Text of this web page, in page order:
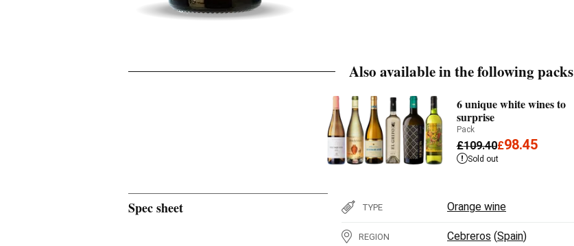
Also available in the following packs
6 unique white wines to
surprise
Pack
£109.40£98.45
Sold out
Spec sheet TYPE Orange wine
REGION Cebreros (Spain)